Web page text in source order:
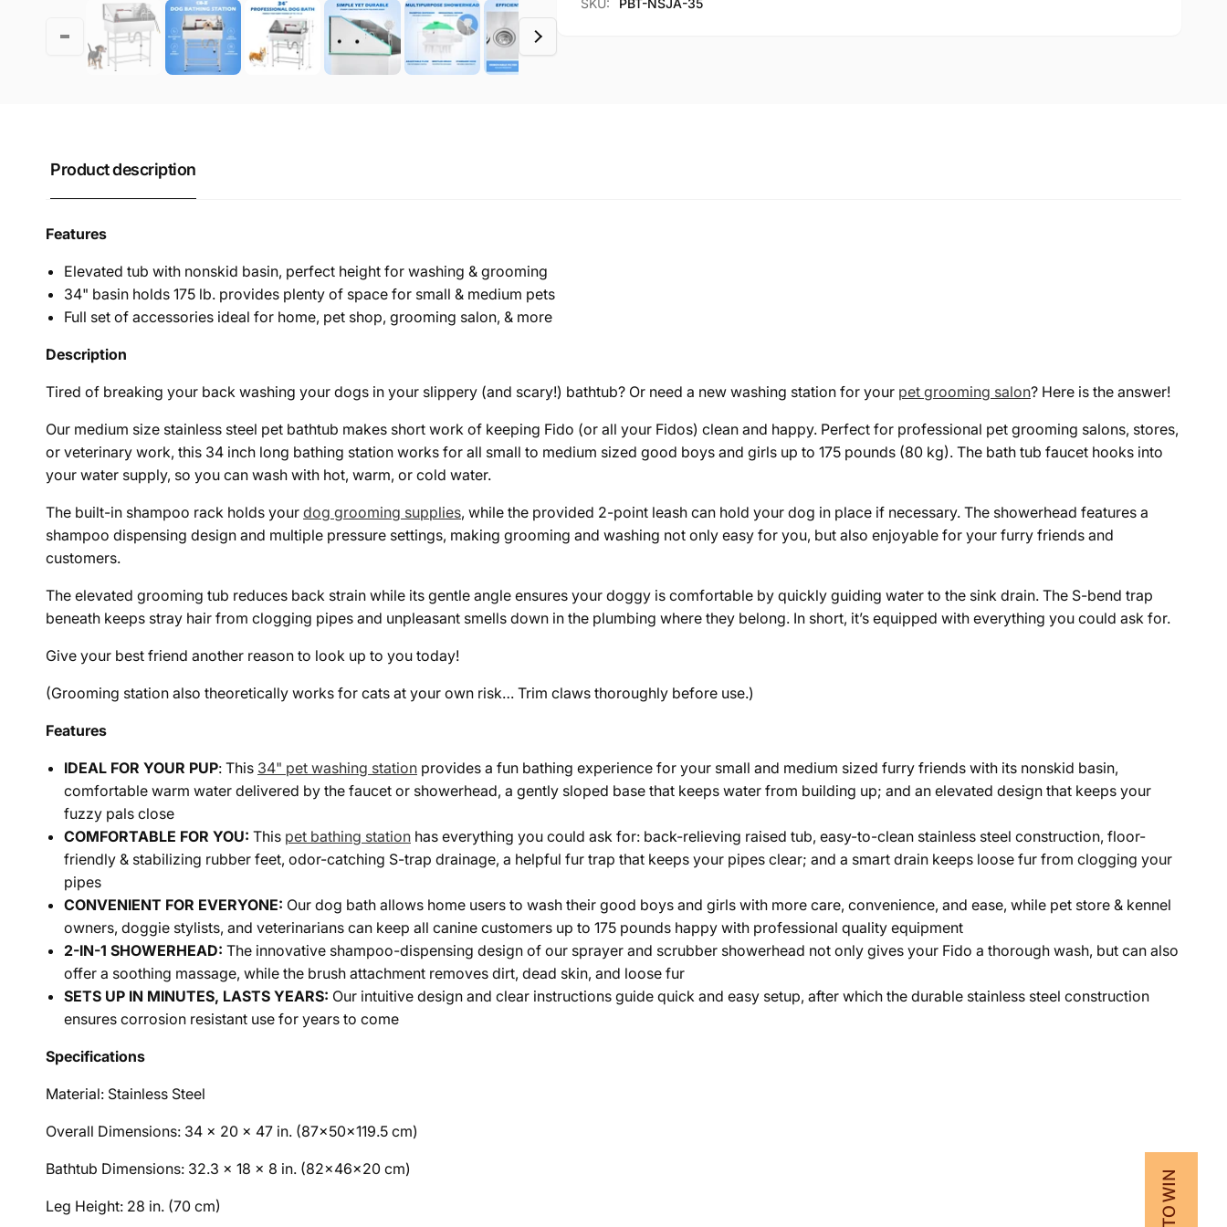
Bath
SKU: PBT-NSJA-35
Product description
Features
Elevated tub with nonskid basin, perfect height for washing & grooming
34" basin holds 175 lb. provides plenty of space for small & medium pets
Full set of accessories ideal for home, pet shop, grooming salon, & more
Description
Tired of breaking your back washing your dogs in your slippery (and scary!) bathtub? Or need a new washing station for your pet grooming salon? Here is the answer!
Our medium size stainless steel pet bathtub makes short work of keeping Fido (or all your Fidos) clean and happy. Perfect for professional pet grooming salons, stores,
or veterinary work, this 34 inch long bathing station works for all small to medium sized good boys and girls up to 175 pounds (80 kg). The bath tub faucet hooks into
your water supply, so you can wash with hot, warm, or cold water.
The built-in shampoo rack holds your dog grooming supplies, while the provided 2-point leash can hold your dog in place if necessary. The showerhead features a
shampoo dispensing design and multiple pressure settings, making grooming and washing not only easy for you, but also enjoyable for your furry friends and
customers.
The elevated grooming tub reduces back strain while its gentle angle ensures your doggy is comfortable by quickly guiding water to the sink drain. The S-bend trap
beneath keeps stray hair from clogging pipes and unpleasant smells down in the plumbing where they belong. In short, it’s equipped with everything you could ask for.
Give your best friend another reason to look up to you today!
(Grooming station also theoretically works for cats at your own risk… Trim claws thoroughly before use.)
Features
IDEAL FOR YOUR PUP: This 34" pet washing station provides a fun bathing experience for your small and medium sized furry friends with its nonskid basin,
comfortable warm water delivered by the faucet or showerhead, a gently sloped base that keeps water from building up; and an elevated design that keeps your
fuzzy pals close
COMFORTABLE FOR YOU: This pet bathing station has everything you could ask for: back-relieving raised tub, easy-to-clean stainless steel construction, floor-
friendly & stabilizing rubber feet, odor-catching S-trap drainage, a helpful fur trap that keeps your pipes clear; and a smart drain keeps loose fur from clogging your
pipes
CONVENIENT FOR EVERYONE: Our dog bath allows home users to wash their good boys and girls with more care, convenience, and ease, while pet store & kennel
owners, doggie stylists, and veterinarians can keep all canine customers up to 175 pounds happy with professional quality equipment
2-IN-1 SHOWERHEAD: The innovative shampoo-dispensing design of our sprayer and scrubber showerhead not only gives your Fido a thorough wash, but can also
offer a soothing massage, while the brush attachment removes dirt, dead skin, and loose fur
SETS UP IN MINUTES, LASTS YEARS: Our intuitive design and clear instructions guide quick and easy setup, after which the durable stainless steel construction
ensures corrosion resistant use for years to come
Specifications
Material: Stainless Steel
Overall Dimensions: 34 x 20 x 47 in. (87x50x119.5 cm)
Bathtub Dimensions: 32.3 x 18 x 8 in. (82x46x20 cm)
Leg Height: 28 in. (70 cm)